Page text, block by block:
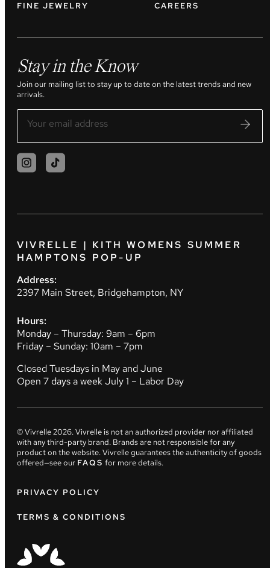
FINE JEWELRY CAREERS
Stay in the Know
Join our mailing list to stay up to date on the latest trends and new
arrivals.
VIVRELLE | KITH WOMENS SUMMER
HAMPTONS POP-UP
Address:
2397 Main Street, Bridgehampton, NY
Hours:
Monday – Thursday: 9am – 6pm
Friday – Sunday: 10am – 7pm
Closed Tuesdays in May and June
Open 7 days a week July 1 – Labor Day
© Vivrelle2026. Vivrelle is not an authorized provider nor affiliated
with any third-party brand. Brands are not responsible for any
product on the website. Vivrelle guarantees the authenticity of goods
offered—see our FAQS for more details.
PRIVACY POLICY
TERMS & CONDITIONS